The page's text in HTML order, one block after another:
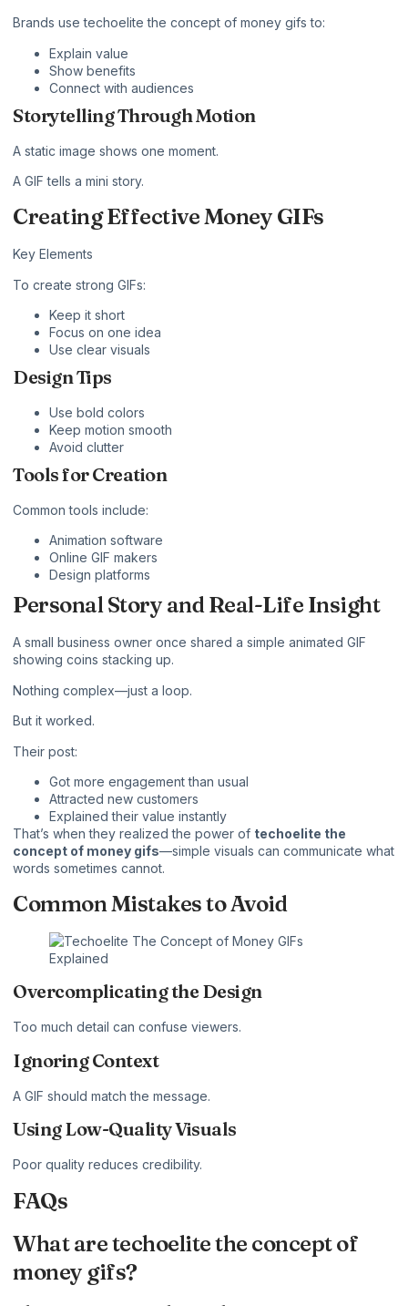
Brands usetechoelite the concept of money gifs to:
Explain value
Show benefits
Connect with audiences
Storytelling Through Motion
A static image shows one moment.
A GIF tells a mini story.
Creating Effective Money GIFs
Key Elements
To create strong GIFs:
Keep it short
Focus on one idea
Use clear visuals
Design Tips
Use bold colors
Keep motion smooth
Avoid clutter
Tools for Creation
Common tools include:
Animation software
Online GIF makers
Design platforms
Personal Story and Real-Life Insight
A small business owner once shared a simple animated GIF
showing coins stacking up.
Nothing complex—just a loop.
But it worked.
Their post:
Got more engagement than usual
Attracted new customers
Explained their value instantly
That’s when they realized the power of techoelite the
concept of money gifs—simple visuals can communicate what
words sometimes cannot.
Common Mistakes to Avoid
Overcomplicating the Design
Too much detail can confuse viewers.
Ignoring Context
A GIF should match the message.
Using Low-Quality Visuals
Poor quality reduces credibility.
FAQs
What are techoelite the concept of
money gifs?